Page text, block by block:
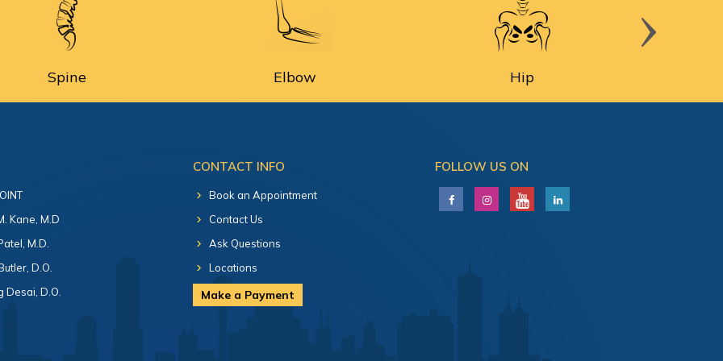
Spine Elbow Hip
Kane, M.D
M.D.
D.O.
Desai, D.O.
CONTACT INFO
Book an Appointment
Contact Us
Ask Questions
Locations
Make a Payment
FOLLOW US ON